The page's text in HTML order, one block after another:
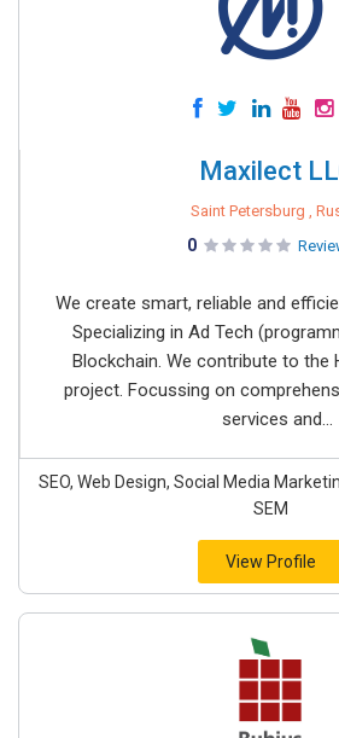
Maxilect
Saint Petersburg ,
0
We create smart, reliable and
Specializing in Ad Tech
Blockchain. We contribute to the
project. Focussing on
services and...
SEO, Web Design, Social Media
SEM
View Profile